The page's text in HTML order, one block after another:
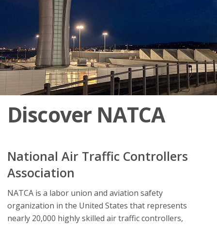
Discover NATCA
National Air Traffic Controllers
Association
NATCA is a labor union and aviation safety
organization in the United States that represents
nearly 20,000 highly skilled air traffic controllers,